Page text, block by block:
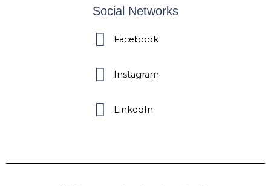
Social Networks
Facebook
Instagram
LinkedIn